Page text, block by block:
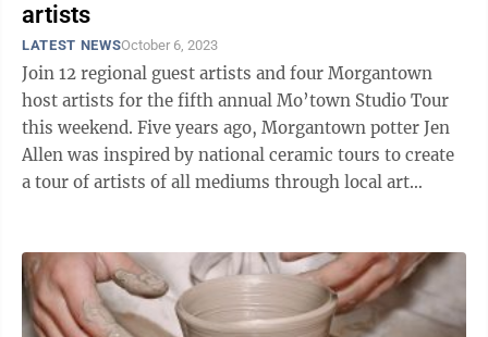
artists
LATEST NEWSOctober 6, 2023
Join 12 regional guest artists and four Morgantown
host artists for the fifth annual Mo’town Studio Tour
this weekend. Five years ago, Morgantown potter Jen
Allen was inspired by national ceramic tours to create
a tour of artists of all mediums through local art